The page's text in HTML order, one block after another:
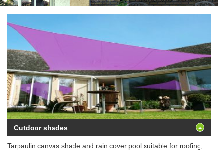
Outdoor shades
Tarpaulin canvas shade and rain cover pool suitable for roofing,